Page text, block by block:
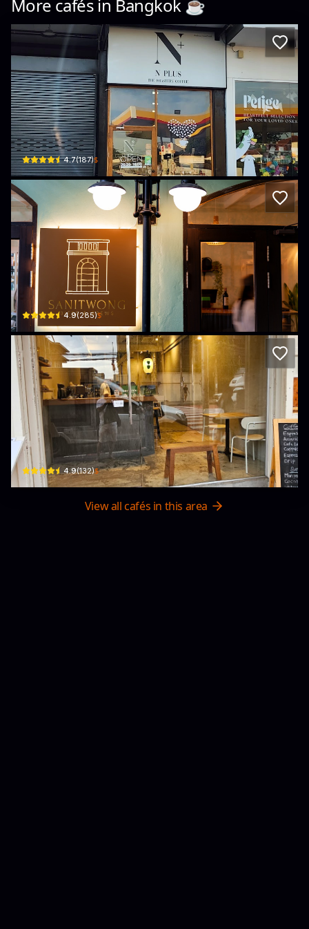
More cafés in Bangkok☕️
NPlus Coffee
nan · Bang Phrom
4.7(187)$
Sanitwong Bites & Brews
184/12 Charan Sanit Wong Road · Khet Bangkok Noi
4.9(285)$
INOME Japanese TEA
32 Thanon Phra Athit · Khet Phra Nakhon
4.9(132)$
View all cafés in this area